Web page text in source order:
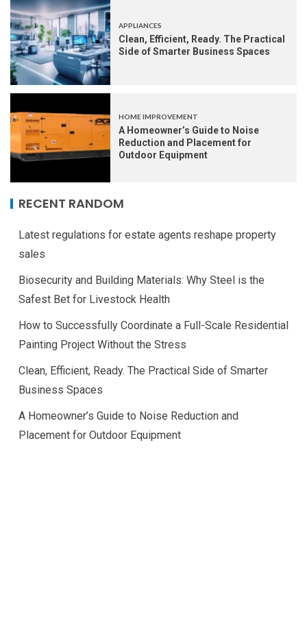
APPLIANCES
Clean, Efficient, Ready. The Practical
Side of Smarter Business Spaces
HOME IMPROVEMENT
A Homeowner’s Guide to Noise
Reduction and Placement for
Outdoor Equipment
RECENT RANDOM
Latest regulations for estate agents reshape property
sales
Biosecurity and Building Materials: Why Steel is the
Safest Bet for Livestock Health
How to Successfully Coordinate a Full-Scale Residential
Painting Project Without the Stress
Clean, Efficient, Ready. The Practical Side of Smarter
Business Spaces
A Homeowner’s Guide to Noise Reduction and
Placement for Outdoor Equipment